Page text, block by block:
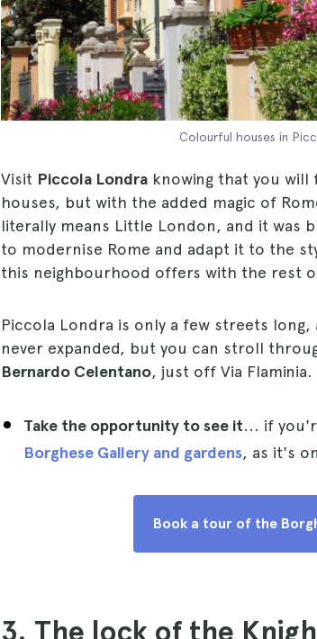
Colourful houses in
Visit Piccola Londra knowing that you
houses, but with the added magic of
literally means Little London, and it was
to modernise Rome and adapt it to the
this neighbourhood offers with the rest
Piccola Londra is only a few streets
never expanded, but you can stroll
Bernardo Celentano, just off Via Flaminia.
Take the opportunity to see it... if
Borghese Gallery and gardens, as it's
Book a tour of the
3. The lock of the